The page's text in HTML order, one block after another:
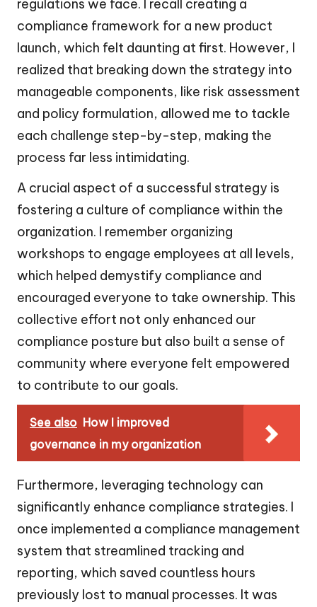
regulations we face. I recall creating a
compliance framework for a new product
launch, which felt daunting at first. However, I
realized that breaking down the strategy into
manageable components, like risk assessment
and policy formulation, allowed me to tackle
each challenge step-by-step, making the
process far less intimidating.
A crucial aspect of a successful strategy is
fostering a culture of compliance within the
organization. I remember organizing
workshops to engage employees at all levels,
which helped demystify compliance and
encouraged everyone to take ownership. This
collective effort not only enhanced our
compliance posture but also built a sense of
community where everyone felt empowered
to contribute to our goals.
See also How I improved
governance in my organization
Furthermore, leveraging technology can
significantly enhance compliance strategies. I
once implemented a compliance management
system that streamlined tracking and
reporting, which saved countless hours
previously lost to manual processes. It was